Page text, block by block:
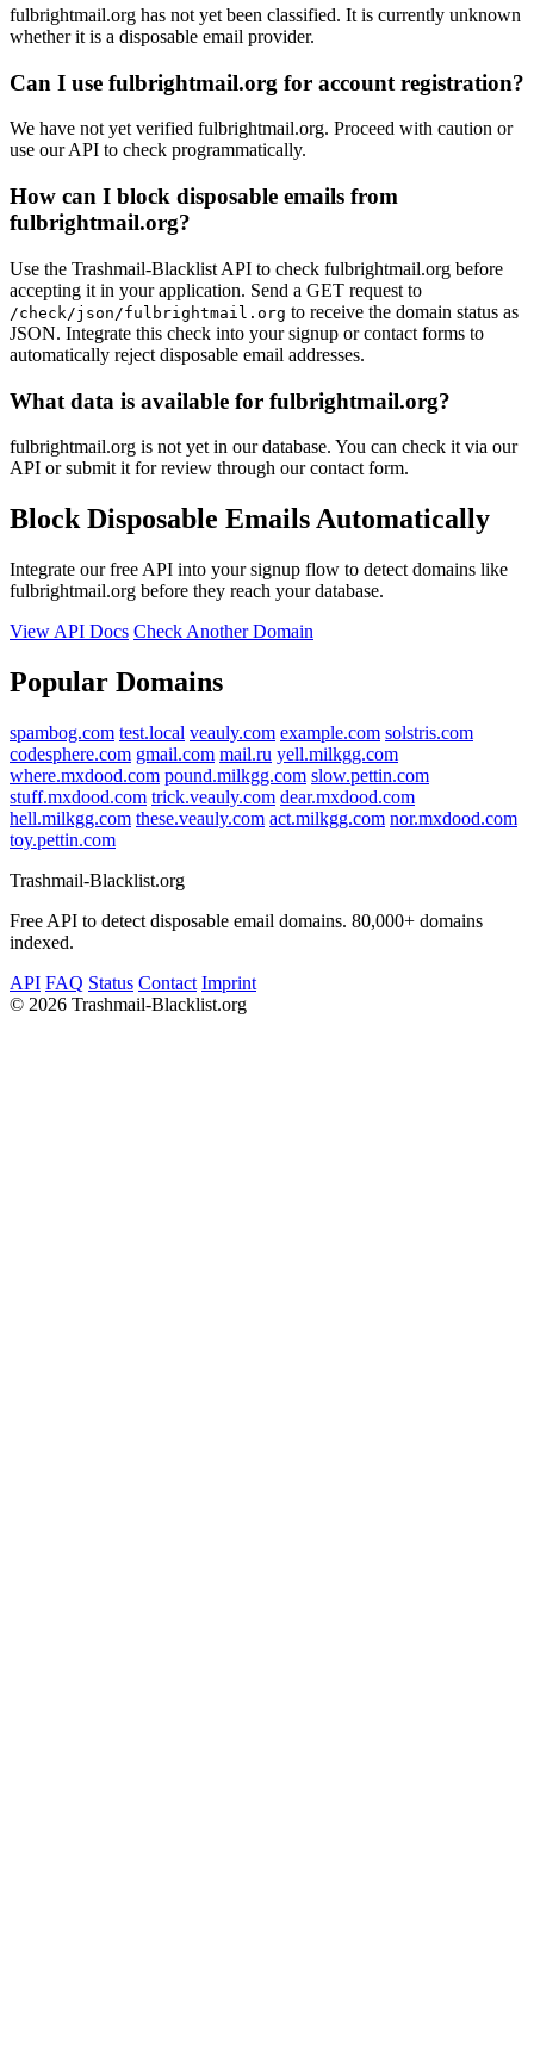
01g.cloud
airg.app
bareface.social
fulbrightmail.org has not yet been classified. It is currently unknown
whether it is a disposable email provider.
Can I use fulbrightmail.org for account registration?
We have not yet verified fulbrightmail.org. Proceed with caution or
use our API to check programmatically.
How can I block disposable emails from
fulbrightmail.org?
Use the Trashmail-Blacklist API to check fulbrightmail.org before
accepting it in your application. Send a GET request to
/check/json/fulbrightmail.org to receive the domain status as
JSON. Integrate this check into your signup or contact forms to
automatically reject disposable email addresses.
What data is available for fulbrightmail.org?
fulbrightmail.org is not yet in our database. You can check it via our
API or submit it for review through our contact form.
Block Disposable Emails Automatically
Integrate our free API into your signup flow to detect domains like
fulbrightmail.org before they reach your database.
View API Docs Check Another Domain
Popular Domains
spambog.com test.local veauly.com example.com solstris.com
codesphere.com gmail.com mail.ru yell.milkgg.com
where.mxdood.com pound.milkgg.com slow.pettin.com
stuff.mxdood.com trick.veauly.com dear.mxdood.com
hell.milkgg.com these.veauly.com act.milkgg.com nor.mxdood.com
toy.pettin.com
Trashmail-Blacklist.org
Free API to detect disposable email domains. 80,000+ domains
indexed.
API FAQ Status Contact Imprint
© 2026 Trashmail-Blacklist.org